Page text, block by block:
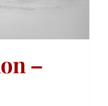
–